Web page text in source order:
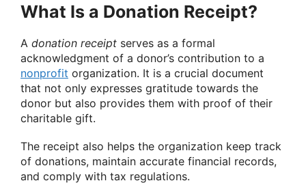
What Is a Donation Receipt?
A donation receipt serves as a formal
acknowledgment of a donor’s contribution to a
nonprofit organization. It is a crucial document
that not only expresses gratitude towards the
donor but also provides them with proof of their
charitable gift.
The receipt also helps the organization keep track
of donations, maintain accurate financial records,
and comply with tax regulations.